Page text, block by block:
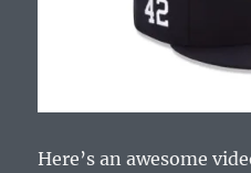
Here’s an awesome